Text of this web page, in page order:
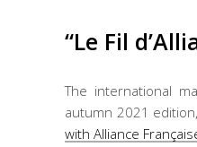
“Le Fil
The international
autumn 2021
with Alliance